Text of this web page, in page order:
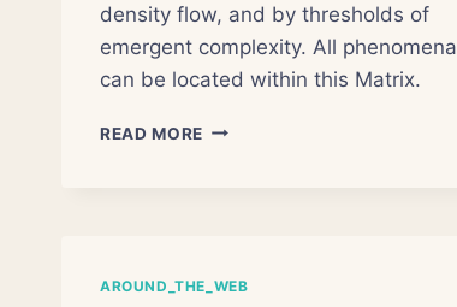
density flow, and by thresholds of
emergent complexity. All phenomena
can be located within this Matrix.
READ MORE THE
AROUND_THE_WEB